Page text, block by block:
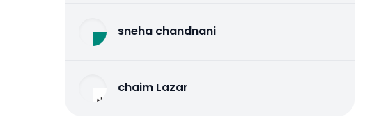
sneha chandnani
chaim Lazar